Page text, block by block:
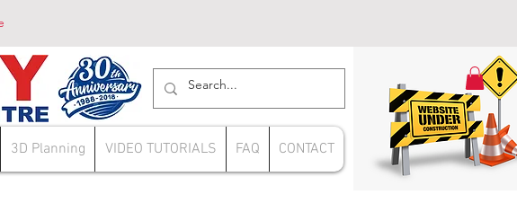
3D Planning VIDEO TUTORIALS FAQ CONTACT